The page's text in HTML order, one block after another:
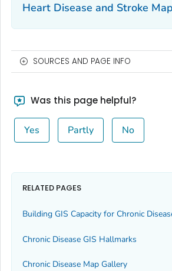
Heart Disease and Stroke
SOURCES AND PAGE INFO
Was this page helpful?
Yes Partly No
RELATED PAGES
Building GIS Capacity for Chronic
Chronic Disease GIS Hallmarks
Chronic Disease Map Gallery